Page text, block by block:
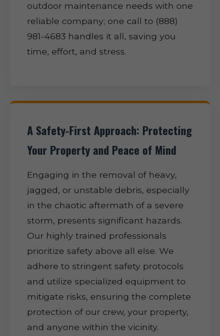
outdoor maintenance needs with one
reliable company; one call to (888)
981-4683 handles it all, saving you
time, effort, and stress.
A Safety-First Approach: Protecting
Your Property and Peace of Mind
Engaging in the removal of heavy,
jagged, or unstable debris, especially
in the chaotic aftermath of a severe
storm, presents significant hazards.
Our highly trained professionals
prioritize safety above all else. We
adhere to stringent safety protocols
and utilize specialized equipment to
mitigate risks, ensuring the complete
protection of our crew, your property,
and anyone within the vicinity.